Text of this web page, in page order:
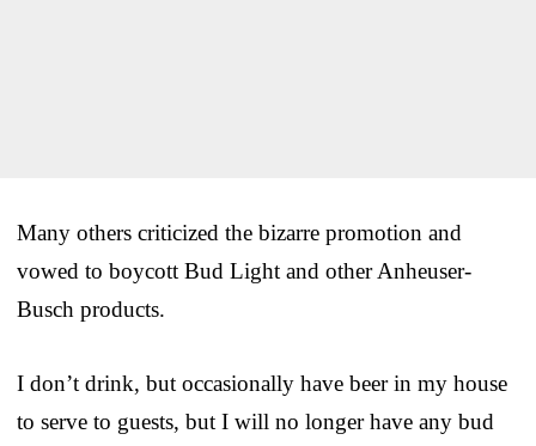
Many others criticized the bizarre promotion and
vowed to boycott Bud Light and other Anheuser-
Busch products.
I don’t drink, but occasionally have beer in my house
to serve to guests, but I will no longer have any bud